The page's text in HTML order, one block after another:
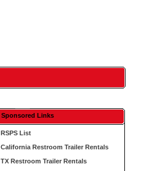
Sponsored Links
RSPS List
California Restroom Trailer Rentals
TX Restroom Trailer Rentals